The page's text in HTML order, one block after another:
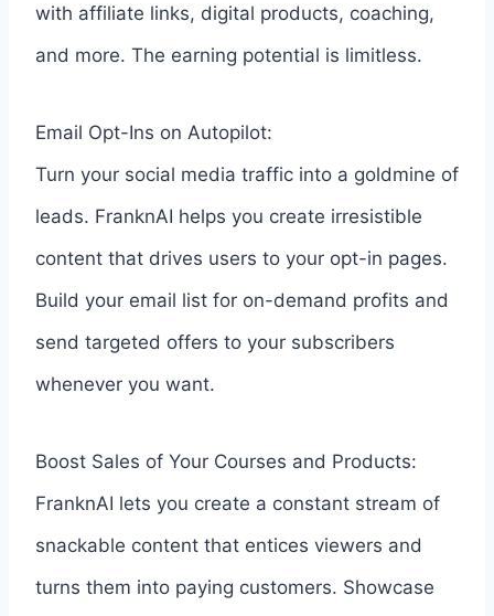
with affiliate links, digital products, coaching,
and more. The earning potential is limitless.
Email Opt-Ins on Autopilot:
Turn your social media traffic into a goldmine of
leads. FranknAI helps you create irresistible
content that drives users to your opt-in pages.
Build your email list for on-demand profits and
send targeted offers to your subscribers
whenever you want.
Boost Sales of Your Courses and Products:
FranknAI lets you create a constant stream of
snackable content that entices viewers and
turns them into paying customers. Showcase